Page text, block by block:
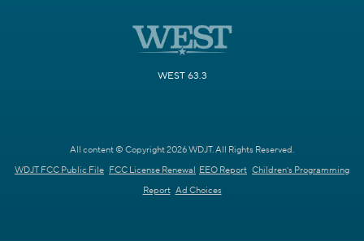
WEST 63.3
All content © Copyright 2026 WDJT. All Rights Reserved.
WDJT FCC Public File FCC License Renewal EEO Report Children's Programming
Report Ad Choices